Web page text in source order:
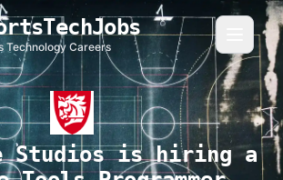
Technology Careers
Studios is hiring a